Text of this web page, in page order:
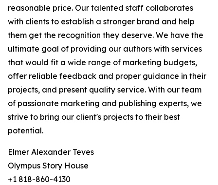
reasonable price. Our talented staff collaborates
with clients to establish a stronger brand and help
them get the recognition they deserve. We have the
ultimate goal of providing our authors with services
that would fit a wide range of marketing budgets,
offer reliable feedback and proper guidance in their
projects, and present quality service. With our team
of passionate marketing and publishing experts, we
strive to bring our client's projects to their best
potential.
Elmer Alexander Teves
Olympus Story House
+1 818-860-4130